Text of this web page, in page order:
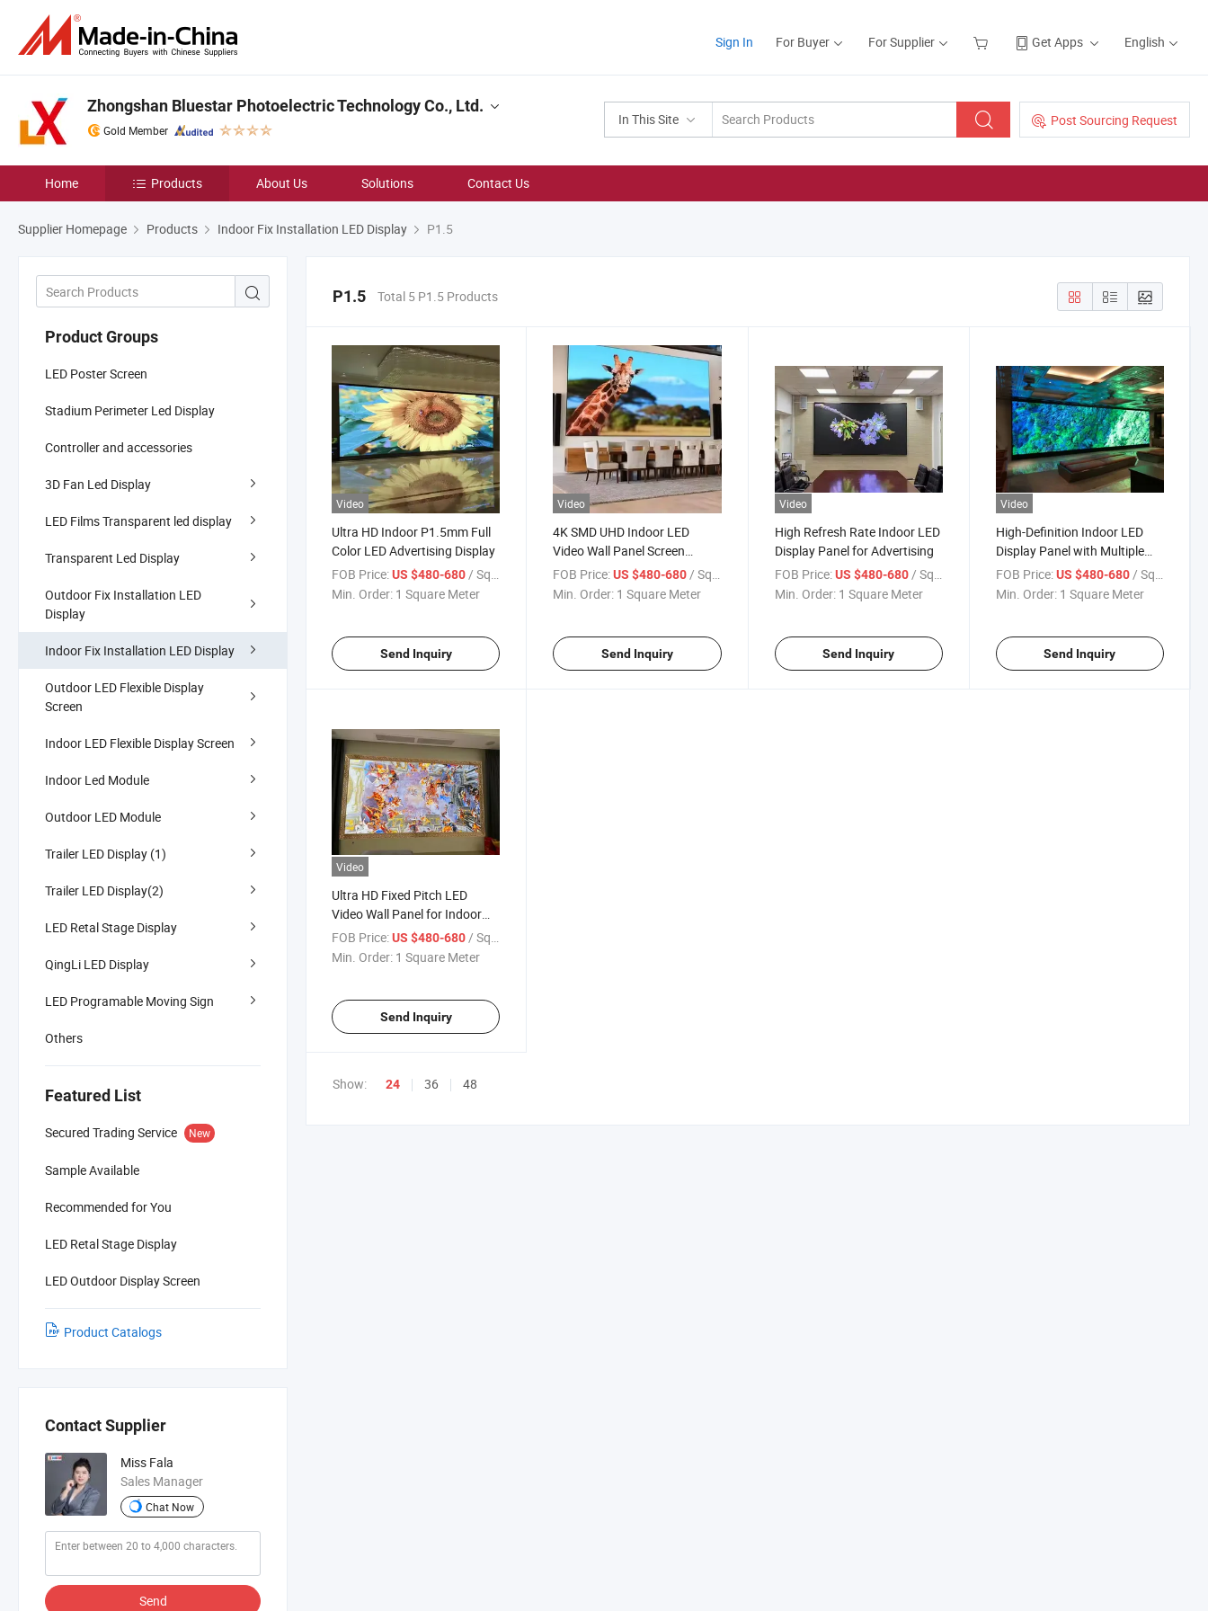
Sign In For Buyer For Supplier Get Apps English
In This Site Post Sourcing Request
Zhongshan Bluestar Photoelectric Technology Co., Ltd.
Gold Member
Home Products About Us Solutions Contact Us
Supplier Homepage Products Indoor Fix Installation LED Display P1.5
Product Groups
LED Poster Screen
Stadium Perimeter Led Display
Controller and accessories
3D Fan Led Display
LED Films Transparent led display
Transparent Led Display
Outdoor Fix Installation LED
Display
Indoor Fix Installation LED Display
Outdoor LED Flexible Display
Screen
Indoor LED Flexible Display Screen
Indoor Led Module
Outdoor LED Module
Trailer LED Display (1)
Trailer LED Display(2)
LED Retal Stage Display
QingLi LED Display
LED Programable Moving Sign
Others
Featured List
Secured Trading Service New
Sample Available
Recommended for You
LED Retal Stage Display
LED Outdoor Display Screen
Product Catalogs
Contact Supplier
Miss Fala
Sales Manager
Chat Now
Send
P1.5 Total 5 P1.5 Products
Video
Ultra HD Indoor P1.5mm Full
Color LED Advertising Display
FOB Price:US $480-680/ Square Meter
Min. Order: 1 Square Meter
Send Inquiry
Video
4K SMD UHD Indoor LED
Video Wall Panel Screen
Display Ultra Thin Fixed Full
Color P1.2/ P1.5/ P1.8/ P2/
FOB Price: US $480-680/ Square Meter
Min. Order: 1 Square Meter
Send Inquiry
Video
High Refresh Rate Indoor LED
Display Panel for Advertising
FOB Price: US $480-680/ Square Meter
Min. Order: 1 Square Meter
Send Inquiry
Video
High-Definition Indoor LED
Display Panel with Multiple
Pixel Pitch Options
FOB Price: US $480-680/ Square Meter
Min. Order: 1 Square Meter
Send Inquiry
Video
Ultra HD Fixed Pitch LED
Video Wall Panel for Indoor
Use
FOB Price:US $480-680 / Square Meter
Min. Order: 1 Square Meter
Send Inquiry
Show: 24 36 48